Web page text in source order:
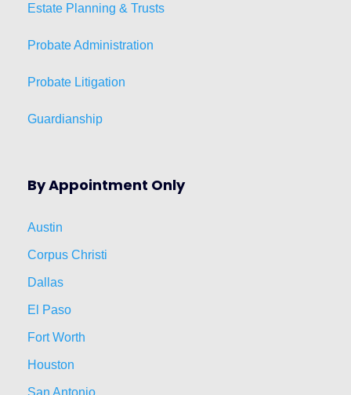
Estate Planning & Trusts
Probate Administration
Probate Litigation
Guardianship
By Appointment Only
Austin
Corpus Christi
Dallas
El Paso
Fort Worth
Houston
San Antonio